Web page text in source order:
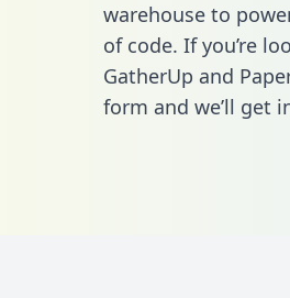
warehouse to
of code. If you’re
GatherUp and
form and we’ll get